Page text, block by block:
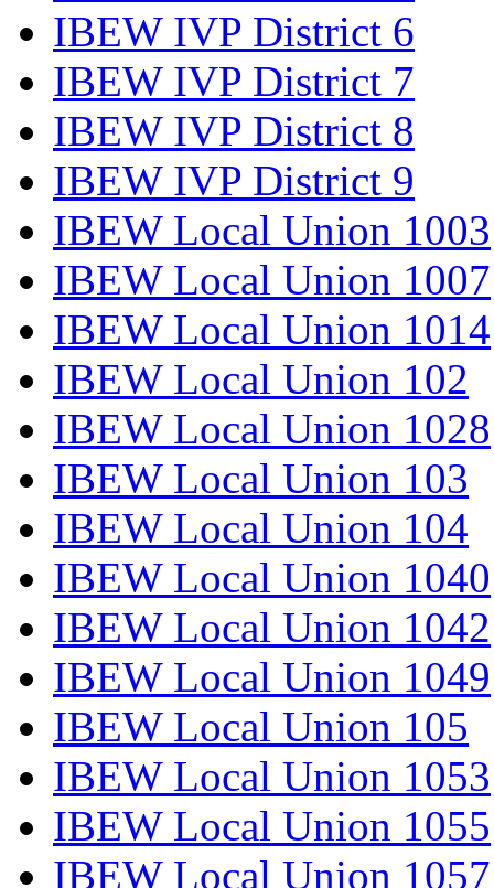
IBEW IVP District 6
IBEW IVP District 7
IBEW IVP District 8
IBEW IVP District 9
IBEW Local Union 1003
IBEW Local Union 1007
IBEW Local Union 1014
IBEW Local Union 102
IBEW Local Union 1028
IBEW Local Union 103
IBEW Local Union 104
IBEW Local Union 1040
IBEW Local Union 1042
IBEW Local Union 1049
IBEW Local Union 105
IBEW Local Union 1053
IBEW Local Union 1055
IBEW Local Union 1057